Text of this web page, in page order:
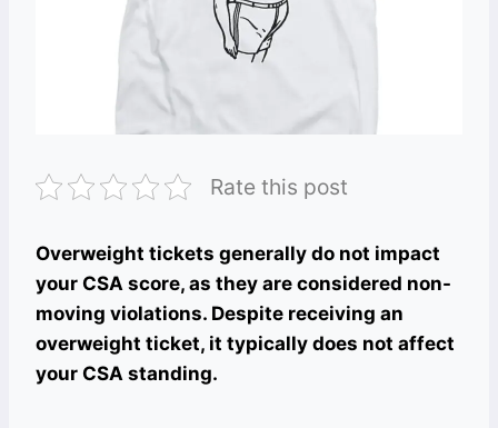
Rate this post
Overweight tickets generally do not impact
your CSA score, as they are considered non-
moving violations. Despite receiving an
overweight ticket, it typically does not affect
your CSA standing.